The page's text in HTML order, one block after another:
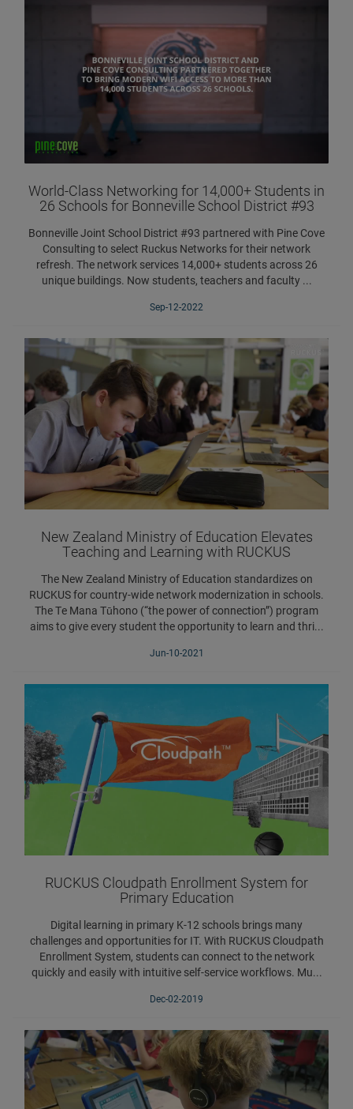
World-Class Networking for 14,000+ Students in
26 Schools for Bonneville School District #93
Bonneville Joint School District #93 partnered with Pine Cove
Consulting to select Ruckus Networks for their network
refresh. The network services 14,000+ students across 26
unique buildings. Now students, teachers and faculty ...
Sep-12-2022
New Zealand Ministry of Education Elevates
Teaching and Learning with RUCKUS
The New Zealand Ministry of Education standardizes on
RUCKUS for country-wide network modernization in schools.
The Te Mana Tūhono (“the power of connection”) program
aims to give every student the opportunity to learn and thri...
Jun-10-2021
RUCKUS Cloudpath Enrollment System for
Primary Education
Digital learning in primary K-12 schools brings many
challenges and opportunities for IT. With RUCKUS Cloudpath
Enrollment System, students can connect to the network
quickly and easily with intuitive self-service workflows. Mu...
Dec-02-2019